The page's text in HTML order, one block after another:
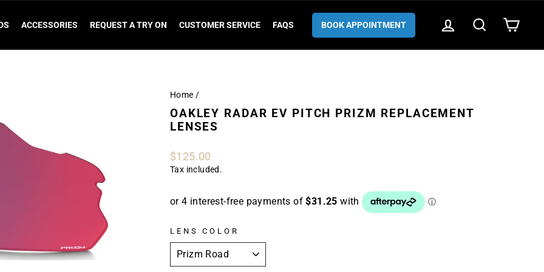
ACCESSORIES REQUEST A TRY ON CUSTOMER SERVICE FAQS BOOK APPOINTMENT LOG IN SEARCHCART
Home /
OAKLEY RADAR EV PITCH PRIZM REPLACEMENT
LENSES
Regular
price
$125.00
Tax included.
LENS COLOR